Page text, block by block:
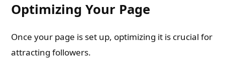
Optimizing Your Page
Once your page is set up, optimizing it is crucial for
attracting followers.